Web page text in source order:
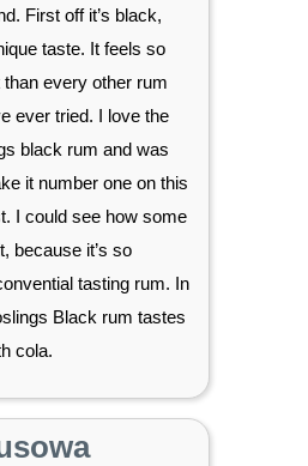
First off it’s black,
taste. It feels so
every other rum
ever tried. I love the
black rum and was
it number one on this
I could see how some
because it’s so
tasting rum. In
Black rum tastes
cola.